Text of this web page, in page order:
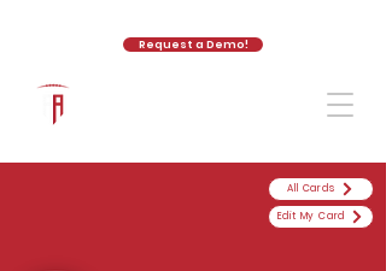
Request a Demo!
All Cards
Edit My Card